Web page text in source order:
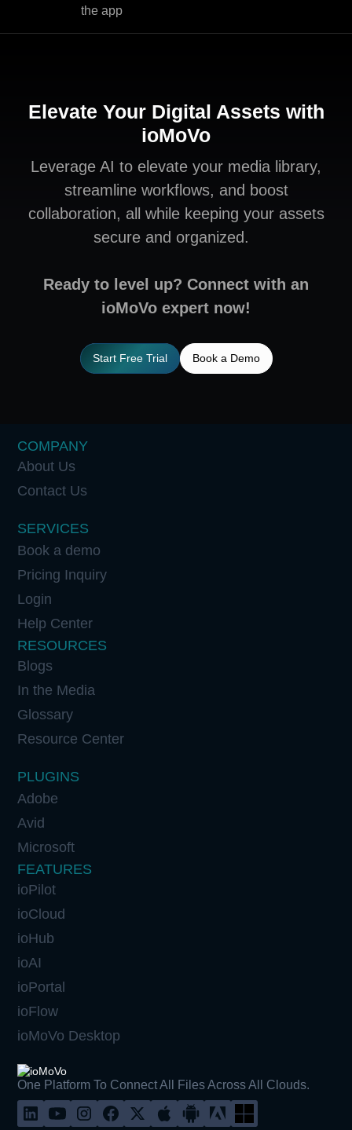
the app
Elevate Your Digital Assets with
ioMoVo
Leverage AI to elevate your media library,
streamline workflows, and boost
collaboration, all while keeping your assets
secure and organized.
Ready to level up? Connect with an
ioMoVo expert now!
Start Free Trial Book a Demo
COMPANY
About Us
Contact Us
SERVICES
Book a demo
Pricing Inquiry
Login
Help Center
RESOURCES
Blogs
In the Media
Glossary
Resource Center
PLUGINS
Adobe
Avid
Microsoft
FEATURES
ioPilot
ioCloud
ioHub
ioAI
ioPortal
ioFlow
ioMoVo Desktop
One Platform To Connect All Files Across All Clouds.